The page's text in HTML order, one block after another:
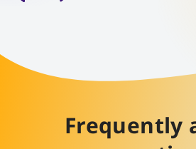
Frequently